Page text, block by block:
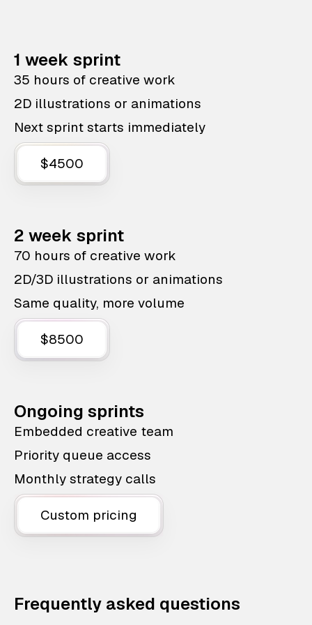
1 week sprint
35 hours of creative work
2D illustrations or animations
Next sprint starts immediately
$4500
2 week sprint
70 hours of creative work
2D/3D illustrations or animations
Same quality, more volume
$8500
Ongoing sprints
Embedded creative team
Priority queue access
Monthly strategy calls
Custom pricing
Frequently asked questions